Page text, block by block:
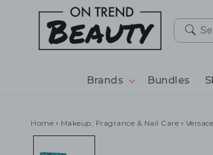
CONTENT
Brands Bundles
Home › Makeup, Fragrance & Nail Care ›